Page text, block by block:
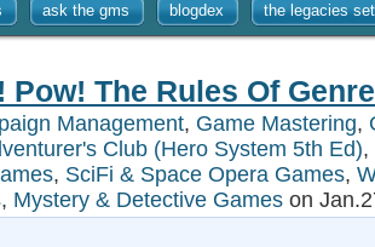
ask the gms blogdex the legacies
Pow! The Rules Of
Management, Game Mastering,
Club (Hero System 5th Ed),
, SciFi & Space Opera Games,
, Mystery & Detective Games on